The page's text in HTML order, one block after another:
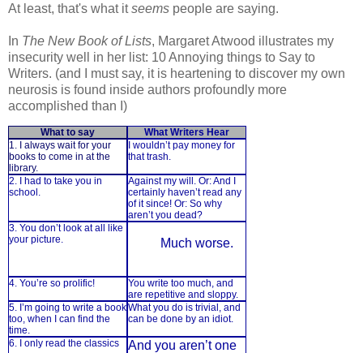
At least, that's what itseems people are saying.
In The New Book of Lists, Margaret Atwood illustrates my
insecurity well in her list: 10 Annoying things to Say to
Writers. (and I must say, it is heartening to discover my own
neurosis is found inside authors profoundly more
accomplished than I)
What to say
What Writers Hear
1. I always wait for your
books to come in at the
library.
I wouldn’t pay money for
that trash.
2. I had to take you in
school.
Against my will. Or: And I
certainly haven’t read any
of it since! Or: So why
aren’t you dead?
3. You don’t look at all like
your picture.
Much worse.
4. You’re so prolific!
You write too much, and
are repetitive and sloppy.
5. I’m going to write a book
too, when I can find the
time.
What you do is trivial, and
can be done by an idiot.
6. I only read the classics
And you aren’t one